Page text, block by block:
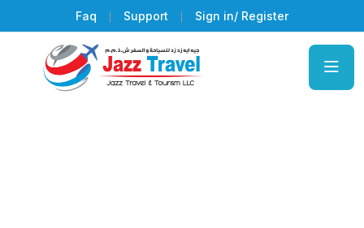
Faq Support Sign in/ Register